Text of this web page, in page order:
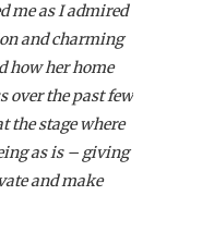
me as I admired
and charming
how her home
over the past few
the stage where
as is – giving
and make